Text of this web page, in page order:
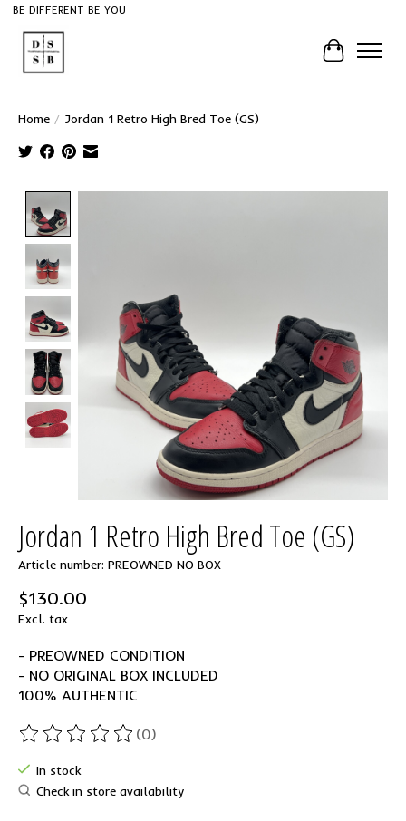
BE DIFFERENT BE YOU
Cart
Home / Jordan 1 Retro High Bred Toe (GS)
Jordan 1 Retro High Bred Toe (GS)
Article number: PREOWNED NO BOX
$130.00
Excl. tax
- PREOWNED CONDITION
- NO ORIGINAL BOX INCLUDED
100% AUTHENTIC
The rating of this product is
(0)
In stock
Check in store availability